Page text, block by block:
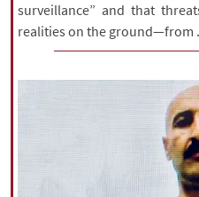
surveillance” and that
realities on the ground—from